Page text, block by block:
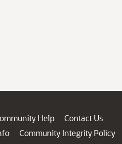
Help
Contact Us
Community Integrity Policy